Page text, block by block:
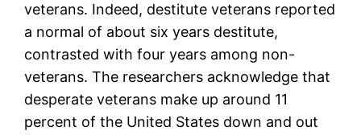
veterans. Indeed, destitute veterans reported
a normal of about six years destitute,
contrasted with four years among non-
veterans. The researchers acknowledge that
desperate veterans make up around 11
percent of the United States down and out